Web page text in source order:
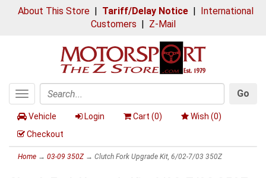
About This Store| Tariff/Delay Notice| International
Customers | Z-Mail
Toggle
navigation
Search
Go
Vehicle Login Cart (0) Wish (0)
Checkout
Home → 03-09 350Z→ Clutch Fork Upgrade Kit, 6/02-7/03 350Z